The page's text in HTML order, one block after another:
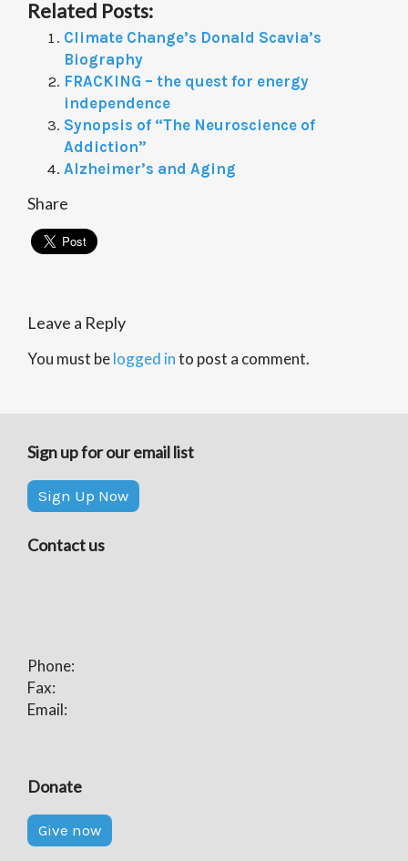
Related Posts:
Climate Change’s Donald Scavia’s
Biography
FRACKING – the quest for energy
independence
Synopsis of “The Neuroscience of
Addiction”
Alzheimer’s and Aging
Share
Leave a Reply
You must belogged into post a comment.
Sign up for our email list
Sign Up Now
Contact us
Phone:
Fax:
Email:
Donate
Give now